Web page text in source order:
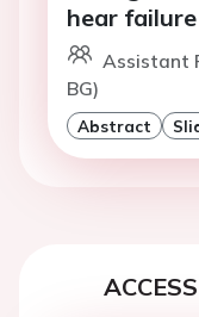
hear failure
Assistant
BG)
Abstract